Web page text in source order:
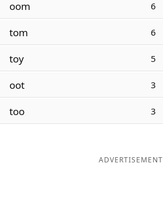
oom 6
tom 6
toy 5
oot 3
too 3
ADVERTISEMENT